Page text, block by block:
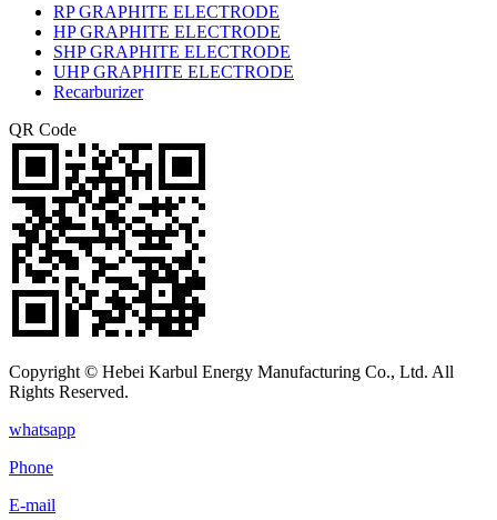
RP GRAPHITE ELECTRODE
HP GRAPHITE ELECTRODE
SHP GRAPHITE ELECTRODE
UHP GRAPHITE ELECTRODE
Recarburizer
QR Code
Copyright © Hebei Karbul Energy Manufacturing Co., Ltd. All
Rights Reserved.
whatsapp
Phone
E-mail